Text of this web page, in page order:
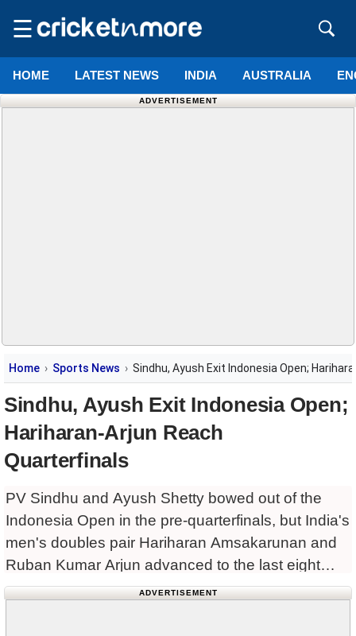
☰
HOME LATEST NEWS INDIA AUSTRALIA
ADVERTISEMENT
Home Sports News Sindhu, Ayush Exit Indonesia Open;
Sindhu, Ayush Exit Indonesia Open;
Hariharan-Arjun Reach
Quarterfinals
PV Sindhu and Ayush Shetty bowed out of the
Indonesia Open in the pre-quarterfinals, but India's
men's doubles pair Hariharan Amsakarunan and
Ruban Kumar Arjun advanced to the last eight
with a gritty comeback win.
ADVERTISEMENT